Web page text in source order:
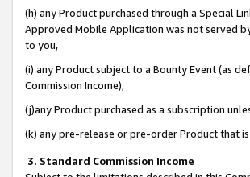
(h) any Product purchased through a Special
Approved Mobile Application was not served
to you,
(i) any Product subject to a Bounty Event (as
Commission Income),
(j)any Product purchased as a subscription
(k) any pre-release or pre-order Product that
3. Standard Commission Income